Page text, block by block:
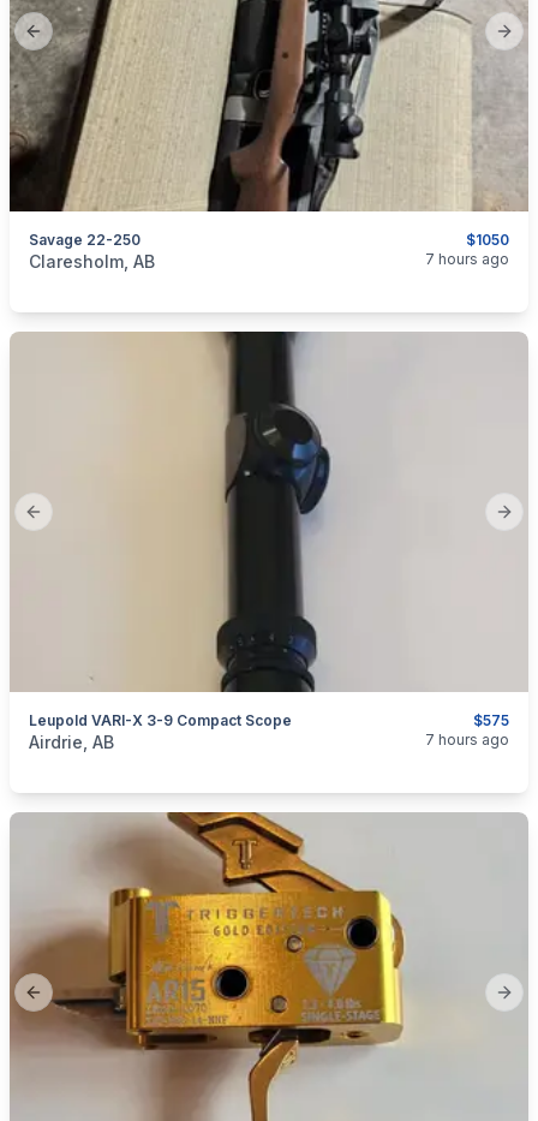
Previous slide
$1050
Savage 22-250
categories:Sporting Goods
Claresholm, AB 7 hours ago
Previous slide
$575
Leupold VARI-X 3-9 Compact Scope
categories:Sporting GoodsGuns
Airdrie, AB 7 hours ago
Previous slide